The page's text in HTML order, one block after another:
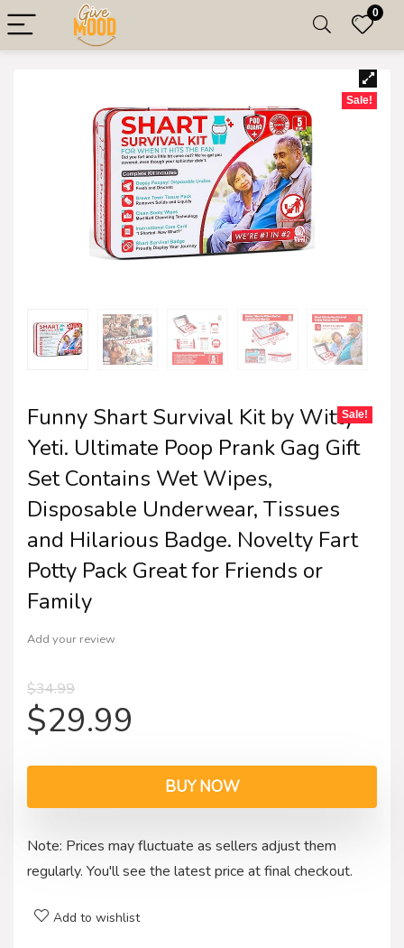
0
Sale!
Funny Shart Survival Kit by Witty
Yeti. Ultimate Poop Prank Gag Gift
Set Contains Wet Wipes,
Disposable Underwear, Tissues
and Hilarious Badge. Novelty Fart
Potty Pack Great for Friends or
Family
Add your review
$34.99
$29.99
Sale!
BUY NOW
Note: Prices may fluctuate as sellers adjust them
regularly. You'll see the latest price at final checkout.
Add to wishlist